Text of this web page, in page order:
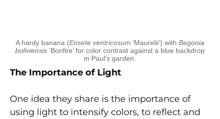
A hardy banana (Ensete ventricosum ‘Maurelii’) with Begonia
boliviensis ‘Bonfire’ for color contrast against a blue backdrop
in Paul’s garden.
The Importance of Light
One idea they share is the importance of
using light to intensify colors, to reflect and